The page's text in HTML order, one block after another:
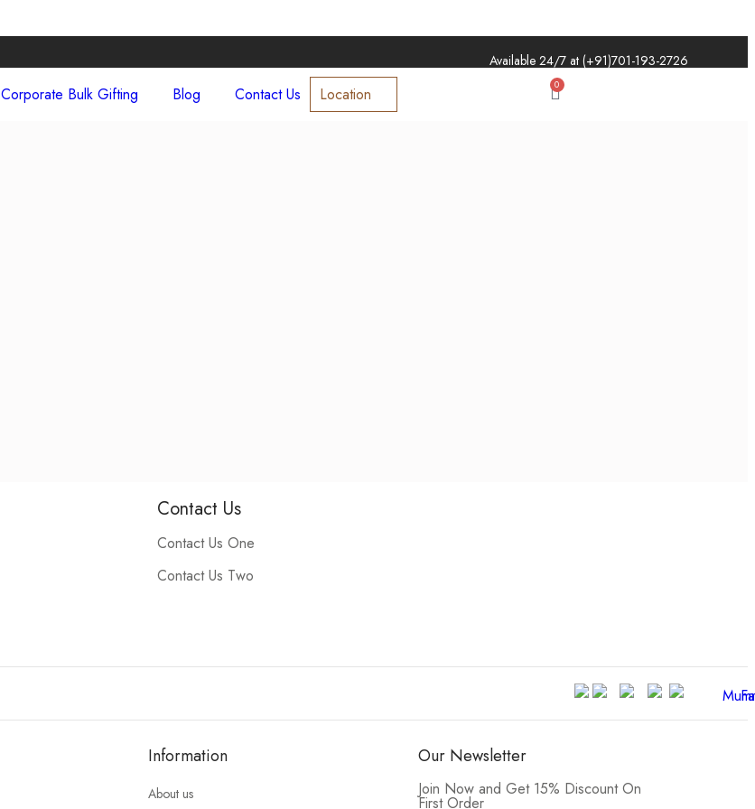
Available 24/7 at (+91)701-193-2726
Corporate Bulk Gifting Blog Contact Us Location 0
Contact Us
Contact Us One
Contact Us Two
Information
About us
Our Newsletter
Join Now and Get 15% Discount On
First Order